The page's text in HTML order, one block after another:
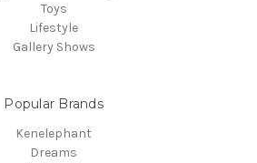
Toys
Lifestyle
Gallery Shows
Popular Brands
Kenelephant
Dreams